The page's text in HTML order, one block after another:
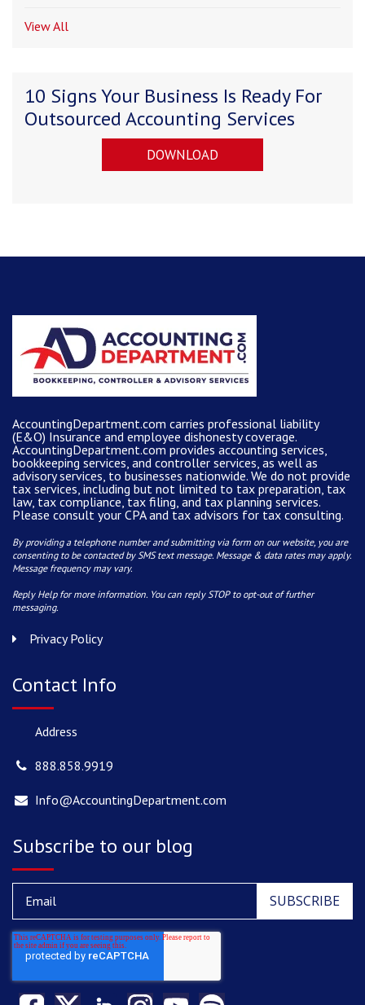
View All
10 Signs Your Business Is Ready For
Outsourced Accounting Services
DOWNLOAD
AccountingDepartment.com carries professional liability
(E&O) Insurance and employee dishonesty coverage.
AccountingDepartment.com provides accounting services
bookkeeping services, and controller services, as well as
advisory services, to businesses nationwide. We do not provide
tax services, including but not limited to tax preparation, tax
law, tax compliance, tax filing, and tax planning services.
Please consult your CPA and tax advisors for tax consulting.
By providing a telephone number and submitting via form on our website, you are
consenting to be contacted by SMS text message. Message & data rates may apply.
Message frequency may vary.
Reply Help for more information. You can reply STOP to opt-out of further
messaging.
Privacy Policy
Contact Info
Address
888.858.9919
Info@AccountingDepartment.com
Subscribe to our blog